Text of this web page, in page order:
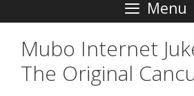
Menu
Mubo Internet
The Original